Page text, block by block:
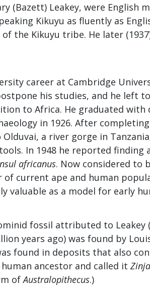
(Bazett) Leakey, were English
Kikuyu as fluently as
the Kikuyu tribe. He later
career at Cambridge
his studies, and he left
to Africa. He graduated with
in 1926. After
a river gorge in
In 1948 he reported finding
africanus. Now considered to
of current ape and human
valuable as a model for early
fossil attributed to Leakey
years ago) was found by
found in deposits that also
ancestor and called it
ofAustralopithecus.)